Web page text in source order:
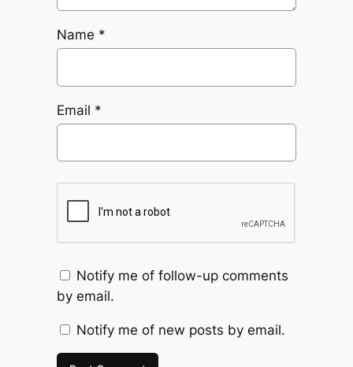
Name *
Email *
Notify me of follow-up comments
by email.
Notify me of new posts by email.